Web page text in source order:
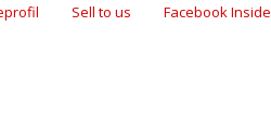
Sell ​​to us Facebook Inside